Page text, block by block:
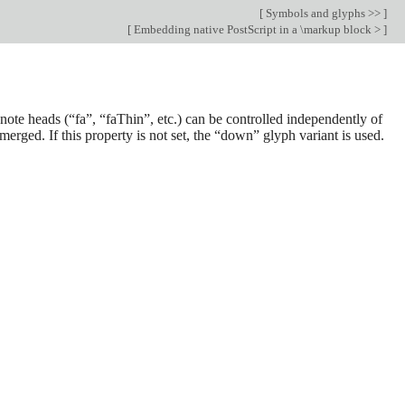
[ Symbols and glyphs >> ]
[ Embedding native PostScript in a \markup block > ]
heads (“fa”, “faThin”, etc.) can be controlled independently of
If this property is not set, the “down” glyph variant is used.